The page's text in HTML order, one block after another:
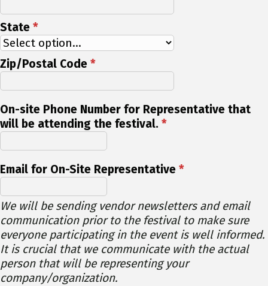
State *
Zip/Postal Code *
On-site Phone Number for Representative that
will be attending the festival. *
Email for On-Site Representative *
We will be sending vendor newsletters and email
communication prior to the festival to make sure
everyone participating in the event is well informed.
It is crucial that we communicate with the actual
person that will be representing your
company/organization.